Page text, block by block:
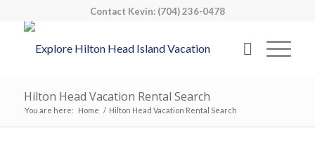
Contact Kevin: (704) 236-0478
Hilton Head Vacation Rental Search
You are here: Home / Hilton Head Vacation Rental Search